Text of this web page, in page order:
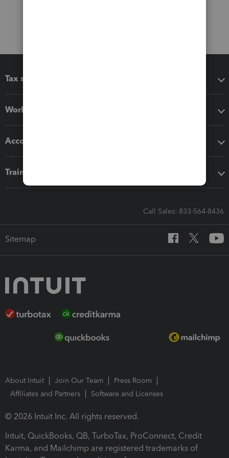
Tax software
Workflow add-ons
Accounting solutions
Training & support
Call Sales: 833-564-8436
Sitemap
About Intuit Join Our Team
Press Room
Affiliates and Partners
Software and Licenses
© 2026 Intuit Inc. All rights reserved.
Intuit, QuickBooks, QB, TurboTax, ProConnect, Credit
Karma, and Mailchimp are registered trademarks of